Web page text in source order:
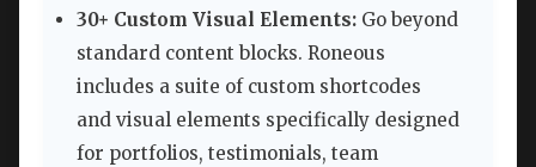
30+ Custom Visual Elements: Go beyond
standard content blocks. Roneous
includes a suite of custom shortcodes
and visual elements specifically designed
for portfolios, testimonials, team